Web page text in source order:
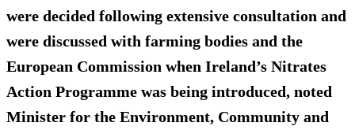
were decided following extensive consultation and
were discussed with farming bodies and the
European Commission when Ireland’s Nitrates
Action Programme was being introduced, noted
Minister for the Environment, Community and